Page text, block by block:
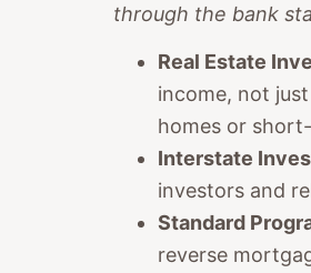
through the bank
Real Estate
income, not
homes or
Interstate
investors and
Standard
reverse